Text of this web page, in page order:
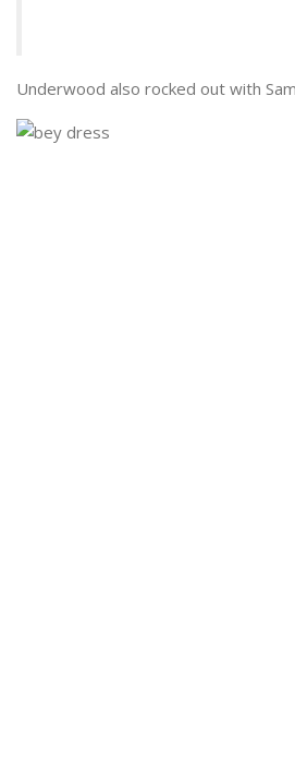
Underwood also rocked out with